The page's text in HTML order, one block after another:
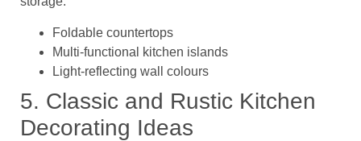
Foldable countertops
Multi-functional kitchen islands
Light-reflecting wall colours
5. Classic and Rustic Kitchen
Decorating Ideas